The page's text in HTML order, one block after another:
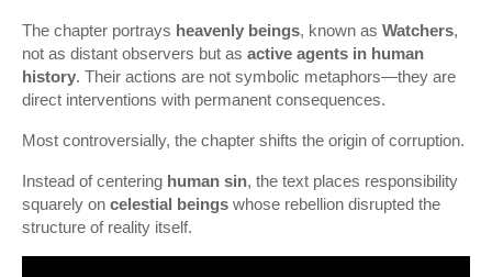
The chapter portrays heavenly beings, known as Watchers,
not as distant observers but as active agents in human
history. Their actions are not symbolic metaphors—they are
direct interventions with permanent consequences.
Most controversially, the chapter shifts the origin of corruption.
Instead of centering human sin, the text places responsibility
squarely on celestial beings whose rebellion disrupted the
structure of reality itself.